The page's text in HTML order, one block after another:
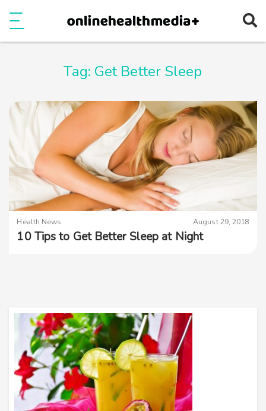
Tag: Get Better Sleep
Health News August 29, 2018
10 Tips to Get Better Sleep at Night